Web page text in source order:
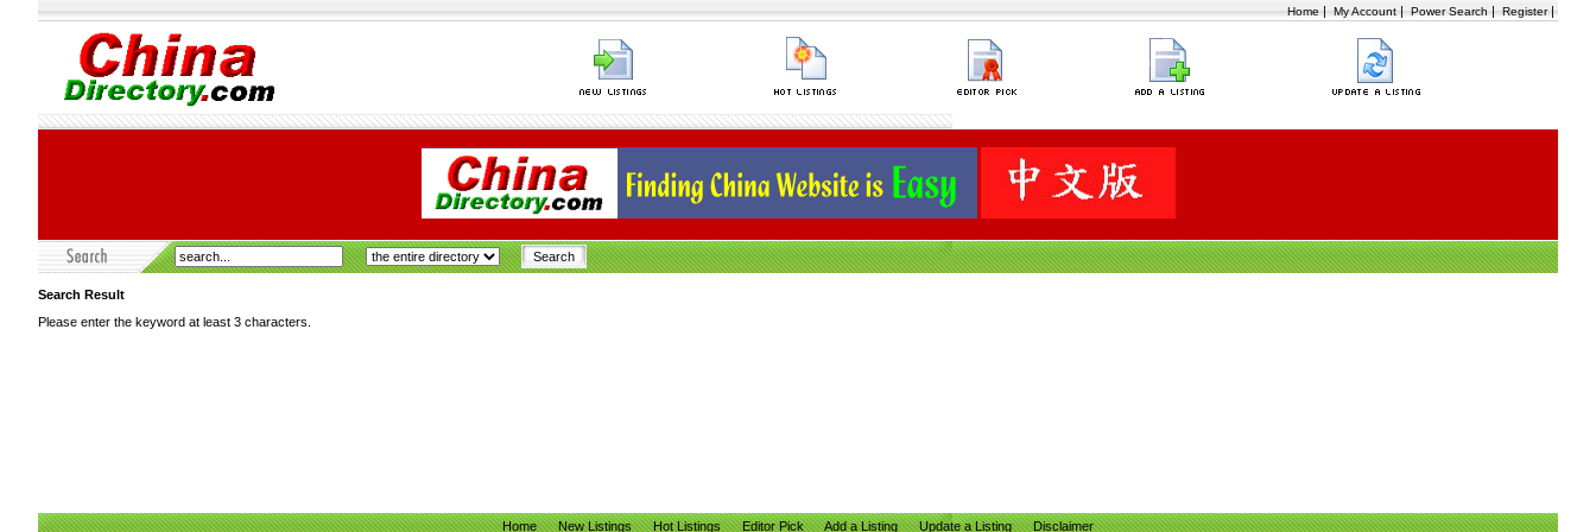
Home | My Account | Power Search | Register|
Search Result
Please enter the keyword at least 3 characters.
Home New Listings Hot Listings Editor Pick Add a Listing Update a Listing
Disclaimer